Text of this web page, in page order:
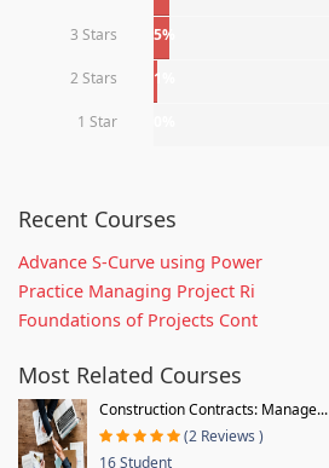
3 Stars 5%
2 Stars 1%
1 Star
Recent Courses
Advance S-Curve using Power
Practice Managing Project Ri
Foundations of Projects Cont
Most Related Courses
Construction Contracts: Manage...
(2 Reviews )
16 Student